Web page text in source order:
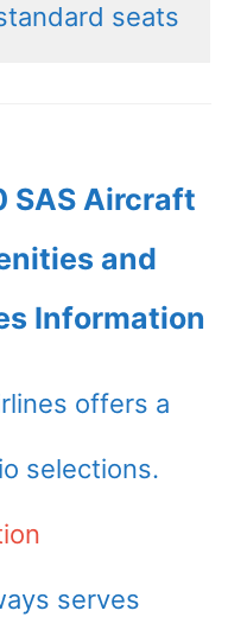
seats
SAS Aircraft
and
Information
offers a
selections.
serves